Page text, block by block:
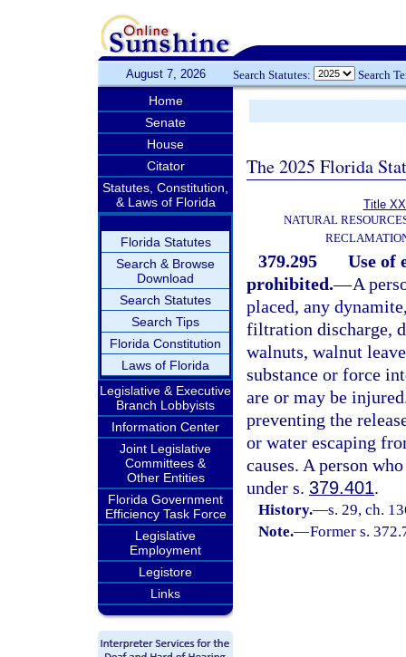
August 7, 2026 Search Statutes: Search
Home
Senate
House
Citator
Statutes, Constitution,
& Laws of Florida
Florida Statutes
Search & Browse
Download
Search Statutes
Search Tips
Florida Constitution
Laws of Florida
Legislative & Executive
Branch Lobbyists
Information Center
Joint Legislative
Committees &
Other Entities
Florida Government
Efficiency Task Force
Legislative
Employment
Legistore
Links
The 2025 Florida
Title
NATURAL
379.295
Use of
prohibited.—A
placed, any
filtration discharge,
walnuts, walnut
substance or force
are or may be
preventing the
or water escaping
causes. A person
under s. 379.401.
History.—s. 29, ch.
Note.—Former s.